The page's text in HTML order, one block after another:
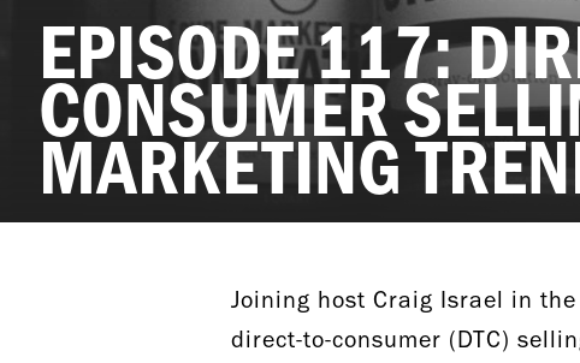
EPISODE 117:
CONSUMER
MARKETING
Joining host Craig Israel in
direct-to-consumer (DTC)